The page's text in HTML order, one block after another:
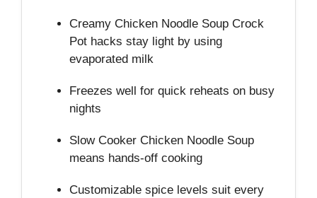
Creamy Chicken Noodle Soup Crock
Pot hacks stay light by using
evaporated milk
Freezes well for quick reheats on busy
nights
Slow Cooker Chicken Noodle Soup
means hands‑off cooking
Customizable spice levels suit every